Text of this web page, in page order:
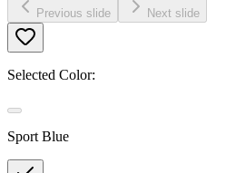
Previous slide Next slide
Selected Color:
Sport Blue